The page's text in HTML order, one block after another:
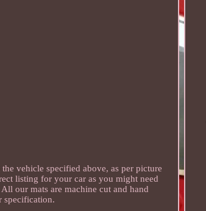
vehicle specified above, as per picture
listing for your car as you might need
our mats are machine cut and hand
specification.